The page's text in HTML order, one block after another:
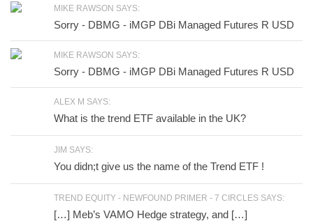
MIKE RAWSON SAYS:
Sorry - DBMG - iMGP DBi Managed Futures R USD
MIKE RAWSON SAYS:
Sorry - DBMG - iMGP DBi Managed Futures R USD
ALEX M SAYS:
What is the trend ETF available in the UK?
JIM SAYS:
You didn;t give us the name of the Trend ETF !
TREND EQUITY - NEWFOUND PRIMER - 7 CIRCLES SAYS:
[…] Meb’s VAMO Hedge strategy, and […]